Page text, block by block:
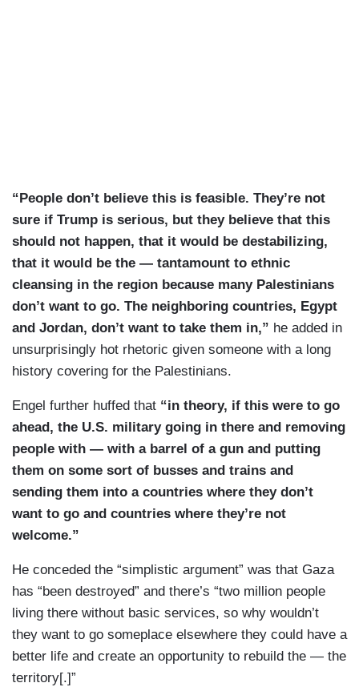
“People don’t believe this is feasible. They’re not
sure if Trump is serious, but they believe that this
should not happen, that it would be destabilizing,
that it would be the — tantamount to ethnic
cleansing in the region because many Palestinians
don’t want to go. The neighboring countries, Egypt
and Jordan, don’t want to take them in,” he added in
unsurprisingly hot rhetoric given someone with a long
history covering for the Palestinians.
Engel further huffed that “in theory, if this were to go
ahead, the U.S. military going in there and removing
people with — with a barrel of a gun and putting
them on some sort of busses and trains and
sending them into a countries where they don’t
want to go and countries where they’re not
welcome.”
He conceded the “simplistic argument” was that Gaza
has “been destroyed” and there’s “two million people
living there without basic services, so why wouldn’t
they want to go someplace elsewhere they could have a
better life and create an opportunity to rebuild the — the
territory[.]”